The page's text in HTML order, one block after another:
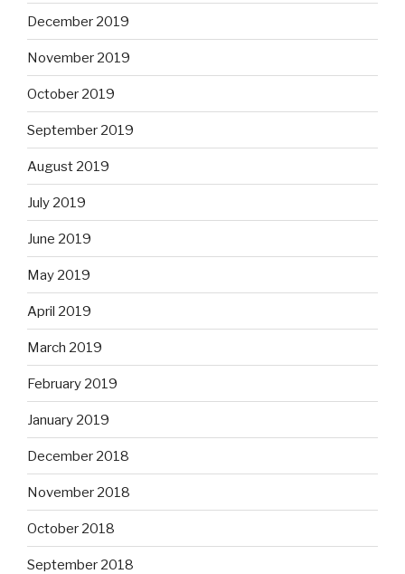
December 2019
November 2019
October 2019
September 2019
August 2019
July 2019
June 2019
May 2019
April 2019
March 2019
February 2019
January 2019
December 2018
November 2018
October 2018
September 2018